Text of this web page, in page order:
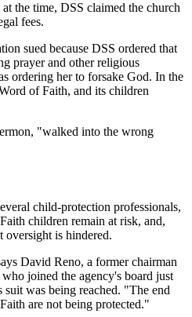
the time, DSS claimed the church
fees.
sued because DSS ordered that
prayer and other religious
ordering her to forsake God. In the
of Faith, and its children
"walked into the wrong
child-protection professionals,
children remain at risk, and,
oversight is hindered.
David Reno, a former chairman
joined the agency's board just
suit was being reached. "The end
are not being protected."